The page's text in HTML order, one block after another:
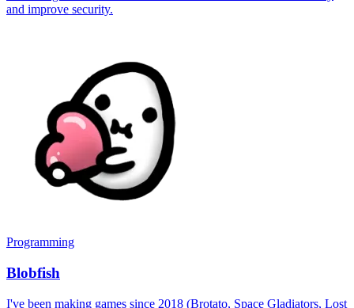
and improve security.
Programming
Blobfish
I've been making games since 2018 (Brotato, Space Gladiators, Lost